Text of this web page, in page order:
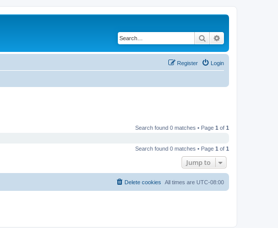
Search
Login
Register
Search found 0 matches • Page 1 of 1
Search found 0 matches • Page 1 of 1
Jump to
All times are UTC-08:00
Delete cookies